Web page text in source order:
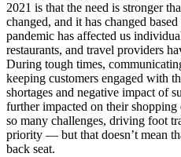
2021 is that the need is stronger
changed, and it has changed
pandemic has affected us
restaurants, and travel providers
During tough times,
keeping customers engaged with
shortages and negative impact of
further impacted on their
so many challenges, driving foot
priority — but that doesn’t mean
back seat.